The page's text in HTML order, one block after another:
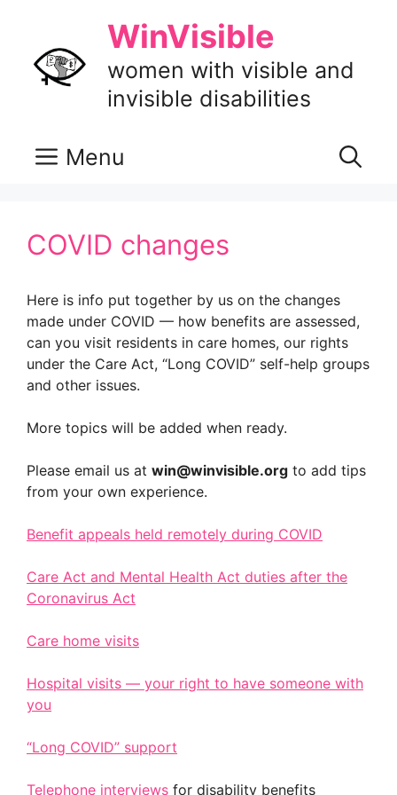
content
WinVisible
women with visible and
invisible disabilities
Menu
COVID changes
Here is info put together by us on the changes
made under COVID — how benefits are assessed,
can you visit residents in care homes, our rights
under the Care Act, “Long COVID” self-help groups
and other issues.
More topics will be added when ready.
Please email us at win@winvisible.org to add tips
from your own experience.
Benefit appeals held remotely during COVID
Care Act and Mental Health Act duties after the
Coronavirus Act
Care home visits
Hospital visits — your right to have someone with
you
“Long COVID” support
Telephone interviews for disability benefits